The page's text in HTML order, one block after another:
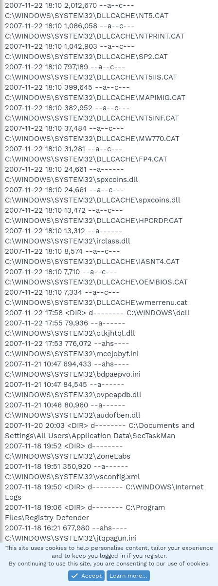
2007-11-22 18:10 2,012,670 --a--c---
C:\WINDOWS\SYSTEM32\DLLCACHE\NT5.CAT
2007-11-22 18:10 1,086,058 --a--c---
C:\WINDOWS\SYSTEM32\DLLCACHE\NTPRINT.CAT
2007-11-22 18:10 1,042,903 --a--c---
C:\WINDOWS\SYSTEM32\DLLCACHE\SP2.CAT
2007-11-22 18:10 797,189 --a--c---
C:\WINDOWS\SYSTEM32\DLLCACHE\NT5IIS.CAT
2007-11-22 18:10 399,645 --a--c---
C:\WINDOWS\SYSTEM32\DLLCACHE\MAPIMIG.CAT
2007-11-22 18:10 382,952 --a--c---
C:\WINDOWS\SYSTEM32\DLLCACHE\NT5INF.CAT
2007-11-22 18:10 37,484 --a--c---
C:\WINDOWS\SYSTEM32\DLLCACHE\MW770.CAT
2007-11-22 18:10 31,281 --a--c---
C:\WINDOWS\SYSTEM32\DLLCACHE\FP4.CAT
2007-11-22 18:10 24,661 --a------
C:\WINDOWS\SYSTEM32\spxcoins.dll
2007-11-22 18:10 24,661 --a--c---
C:\WINDOWS\SYSTEM32\DLLCACHE\spxcoins.dll
2007-11-22 18:10 13,472 --a--c---
C:\WINDOWS\SYSTEM32\DLLCACHE\HPCRDP.CAT
2007-11-22 18:10 13,312 --a------
C:\WINDOWS\SYSTEM32\irclass.dll
2007-11-22 18:10 8,574 --a--c---
C:\WINDOWS\SYSTEM32\DLLCACHE\IASNT4.CAT
2007-11-22 18:10 7,710 --a--c---
C:\WINDOWS\SYSTEM32\DLLCACHE\OEMBIOS.CAT
2007-11-22 18:10 7,334 --a--c---
C:\WINDOWS\SYSTEM32\DLLCACHE\wmerrenu.cat
2007-11-22 17:58 <DIR> d-------- C:\WINDOWS\dell
2007-11-22 17:55 79,936 --a------
C:\WINDOWS\SYSTEM32\otkjhtql.dll
2007-11-22 17:53 776,072 --ahs----
C:\WINDOWS\SYSTEM32\mcejqbyf.ini
2007-11-21 10:47 694,433 --ahs----
C:\WINDOWS\SYSTEM32\bdpaepvo.ini
2007-11-21 10:47 84,545 --a------
C:\WINDOWS\SYSTEM32\ovpeapdb.dll
2007-11-21 10:46 80,960 --a------
C:\WINDOWS\SYSTEM32\audofben.dll
2007-11-20 20:03 <DIR> d-------- C:\Documents and
Settings\All Users\Application Data\SecTaskMan
2007-11-18 19:52 <DIR> d--------
C:\WINDOWS\SYSTEM32\ZoneLabs
2007-11-18 19:51 350,920 --a------
C:\WINDOWS\SYSTEM32\vsconfig.xml
2007-11-18 19:50 <DIR> d-------- C:\WINDOWS\Internet
Logs
2007-11-18 19:06 <DIR> d-------- C:\Program
Files\Registry Defender
2007-11-18 16:21 677,980 --ahs----
C:\WINDOWS\SYSTEM32\jtqpagun.ini
2007-11-18 16:20 84,545 --a------
C:\WINDOWS\SYSTEM32\nugapqtj.dll
2007-11-18 16:19 71,232 --a------
C:\WINDOWS\SYSTEM32\rxdnblub.exe
This site uses cookies to help personalise content, tailor your experience
and to keep you logged in if you register.
By continuing to use this site, you are consenting to our use of cookies.
Accept
Learn more…